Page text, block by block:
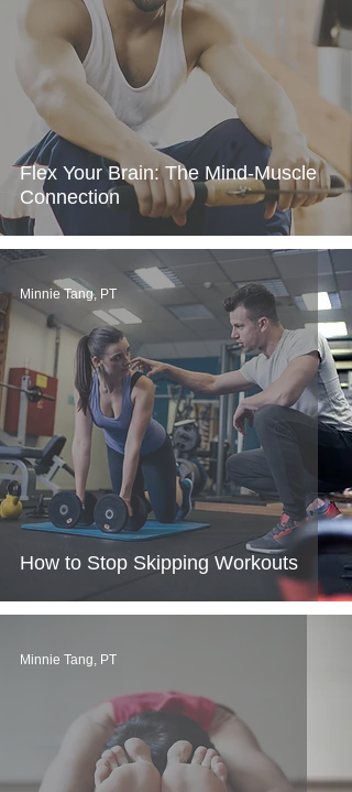
Flex Your Brain: The Mind-Muscle
Connection
How to Stop Skipping Workouts
Minnie Tang, PT
Minnie Tang, PT